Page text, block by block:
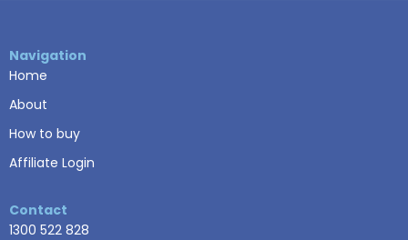
Navigation
Home
About
How to buy
Affiliate Login
Contact
1300 522 828